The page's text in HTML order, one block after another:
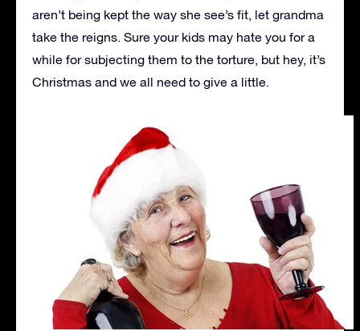
aren’t being kept the way she see’s fit, let grandma
take the reigns. Sure your kids may hate you for a
while for subjecting them to the torture, but hey, it’s
Christmas and we all need to give a little.